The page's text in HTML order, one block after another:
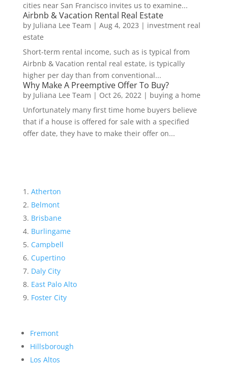
cities near San Francisco invites us to examine...
Airbnb & Vacation Rental Real Estate
by Juliana Lee Team | Aug 4, 2023 | investment real
estate
Short-term rental income, such as is typical from
Airbnb & Vacation rental real estate, is typically
higher per day than from conventional...
Why Make A Preemptive Offer To Buy?
by Juliana Lee Team | Oct 26, 2022| buying a home
Unfortunately many first time home buyers believe
that if a house is offered for sale with a specified
offer date, they have to make their offer on...
Atherton
Belmont
Brisbane
Burlingame
Campbell
Cupertino
Daly City
East Palo Alto
Foster City
Fremont
Hillsborough
Los Altos